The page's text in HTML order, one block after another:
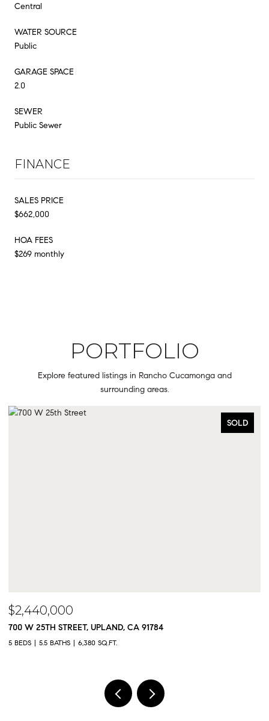
Central
WATER SOURCE
Public
GARAGE SPACE
2.0
SEWER
Public Sewer
FINANCE
SALES PRICE
$662,000
HOA FEES
$269 monthly
PORTFOLIO
Explore featured listings in Rancho Cucamonga and
surrounding areas.
SOLD
$2,440,000
700 W 25TH STREET, UPLAND, CA 91784
5 BEDS 5.5 BATHS 6,380 SQ.FT.